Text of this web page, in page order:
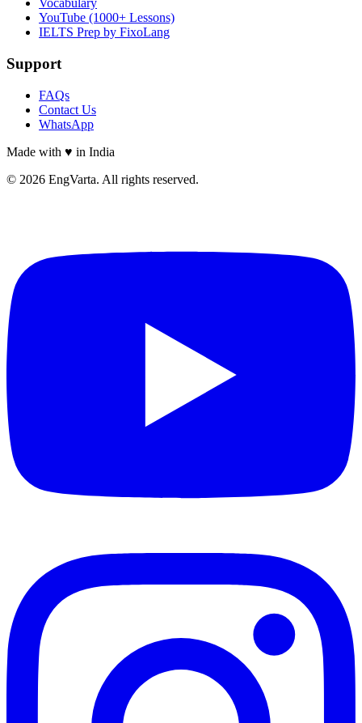
Vocabulary
YouTube (1000+ Lessons)
IELTS Prep by FixoLang
Support
FAQs
Contact Us
WhatsApp
Made with ♥ in India
© 2026 EngVarta. All rights reserved.